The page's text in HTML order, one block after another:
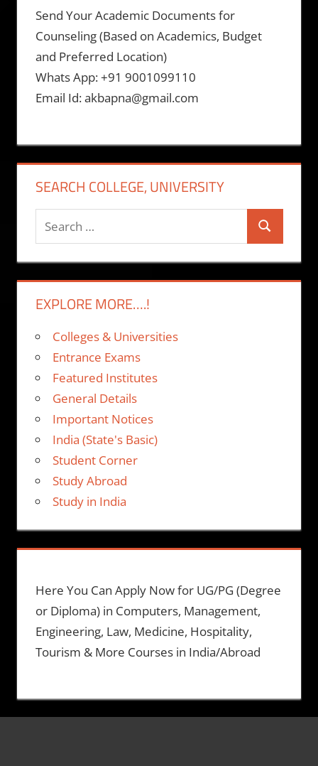
Send Your Academic Documents for
Counseling (Based on Academics, Budget
and Preferred Location)
Whats App: +91 9001099110
Email Id: akbapna@gmail.com
SEARCH COLLEGE, UNIVERSITY
Search
for:
Search
EXPLORE MORE….!
Colleges & Universities
Entrance Exams
Featured Institutes
General Details
Important Notices
India (State's Basic)
Student Corner
Study Abroad
Study in India
Here You Can Apply Now for UG/PG (Degree
or Diploma) in Computers, Management,
Engineering, Law, Medicine, Hospitality,
Tourism & More Courses in India/Abroad